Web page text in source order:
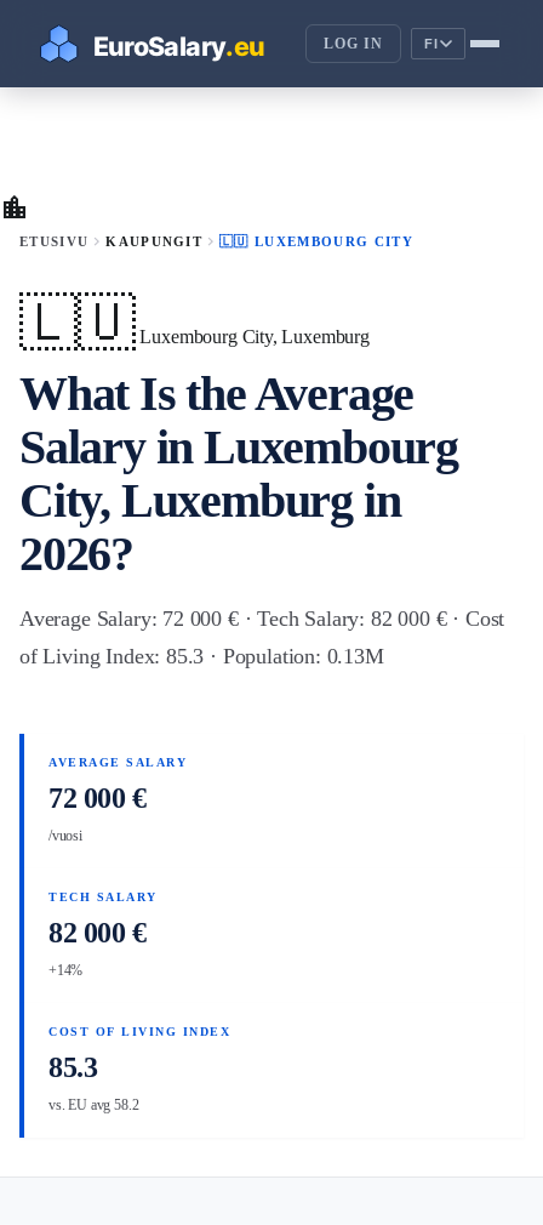
LOG IN FI
location_city
ETUSIVU chevron_rightKAUPUNGIT chevron_right🇱🇺 LUXEMBOURG CITY
🇱🇺 Luxembourg City, Luxemburg
What Is the Average
Salary in Luxembourg
City, Luxemburg in
2026?
Average Salary: 72 000 € · Tech Salary: 82 000 € · Cost
of Living Index: 85.3 · Population: 0.13M
AVERAGE SALARY
72 000 €
/vuosi
TECH SALARY
82 000 €
+14%
COST OF LIVING INDEX
85.3
vs. EU avg 58.2